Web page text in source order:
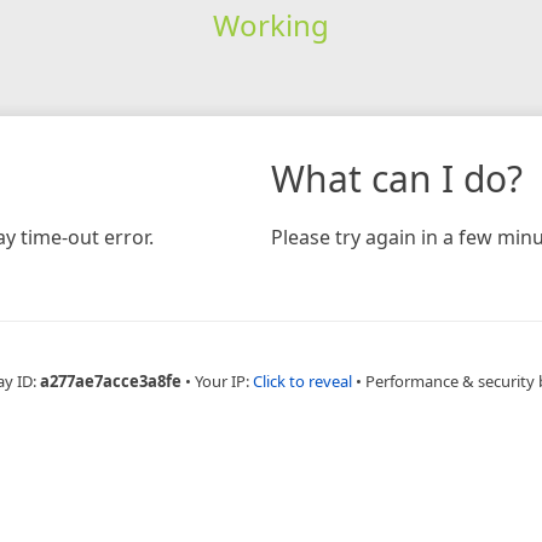
Working
time-out error.
What can I do?
Please try again in a few
ID:a277ae7acce3a8fe • Your IP:Click to reveal • Performance & security